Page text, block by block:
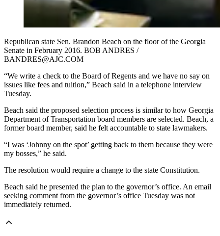
Republican state Sen. Brandon Beach on the floor of the Georgia
Senate in February 2016. BOB ANDRES /
BANDRES@AJC.COM
“We write a check to the Board of Regents and we have no say on
issues like fees and tuition,” Beach said in a telephone interview
Tuesday.
Beach said the proposed selection process is similar to how Georgia
Department of Transportation board members are selected. Beach, a
former board member, said he felt accountable to state lawmakers.
“I was ‘Johnny on the spot’ getting back to them because they were
my bosses,” he said.
The resolution would require a change to the state Constitution.
Beach said he presented the plan to the governor’s office. An email
seeking comment from the governor’s office Tuesday was not
immediately returned.